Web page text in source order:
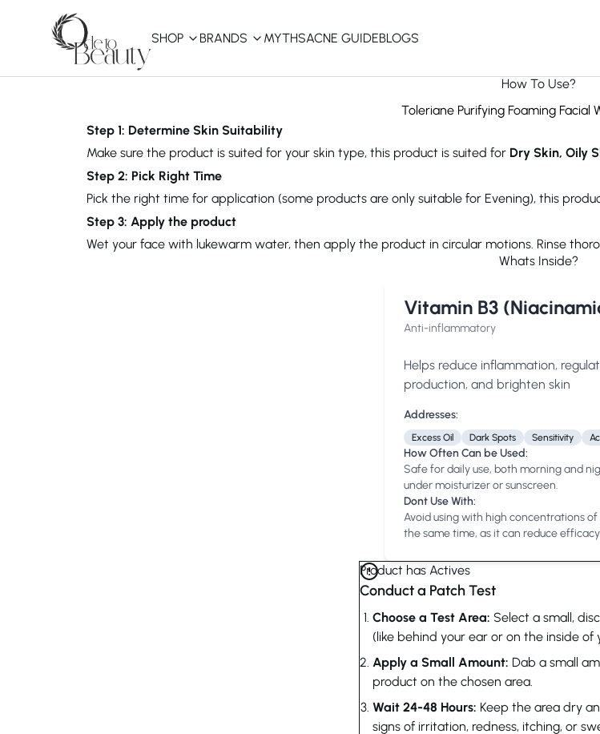
SHOP BRANDS MYTHSACNE GUIDEBLOGS
Best Sellers
Affordable
Curated Picks
Product Type
Water Cleanser
Essence
Sun Screen
Exfoliator
Skin Type
Combination
Dry Skin
Skin
Dark Spots
Ageing
Dark Circles
UV
Textured
Fine Lines
COSRX haruharu wonder
Western
Paula's Choice Dr.Jart+
PanOxyl
How To Use?
Toleriane Purifying Foaming Facial
Step 1: Determine Skin Suitability
Make sure the product is suited for your skin type, this product is suited for Dry Skin, Oily
Step 2: Pick Right Time
Pick the right time for application (some products are only suitable for Evening), this
Step 3: Apply the product
Wet your face with lukewarm water, then apply the product in circular motions. Rinse
Whats Inside?
Vitamin B3
Anti-inflammatory
Helps reduce inflammation,
production, and brighten skin
Addresses:
Excess Oil Dark Spots Sensitivity
How Often Can be Used:
Safe for daily use, both morning and
under moisturizer or sunscreen.
Dont Use With:
Avoid using with high concentrations
the same time, as it can reduce
Product has Actives
Conduct a Patch Test
Choose a Test Area: Select a small,
(like behind your ear or on the inside of
Apply a Small Amount: Dab a small
product on the chosen area.
Wait 24-48 Hours: Keep the area dry
signs of irritation, redness, itching, or